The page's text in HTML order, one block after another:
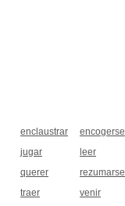
enclaustrar
encogerse
jugar
leer
querer
rezumarse
traer
venir